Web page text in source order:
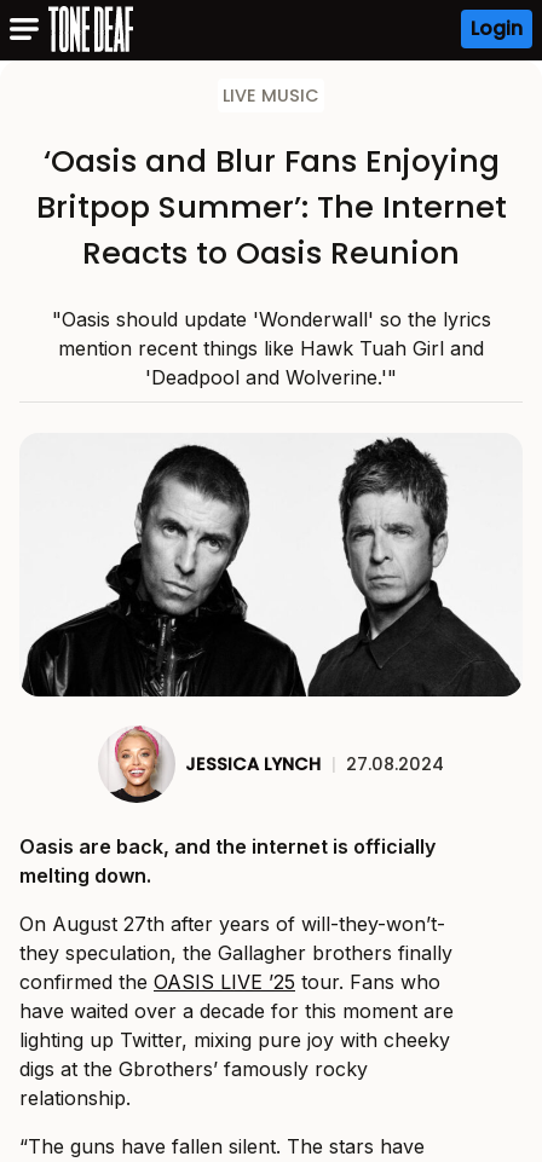
Login
LIVE MUSIC
‘Oasis and Blur Fans Enjoying
Britpop Summer’: The Internet
Reacts to Oasis Reunion
"Oasis should update 'Wonderwall' so the lyrics
mention recent things like Hawk Tuah Girl and
'Deadpool and Wolverine.'"
JESSICA LYNCH | 27.08.2024
Oasis are back, and the internet is officially
melting down.
On August 27th after years of will-they-won’t-
they speculation, the Gallagher brothers finally
confirmed the OASIS LIVE ’25 tour. Fans who
have waited over a decade for this moment are
lighting up Twitter, mixing pure joy with cheeky
digs at the Gbrothers’ famously rocky
relationship.
“The guns have fallen silent. The stars have